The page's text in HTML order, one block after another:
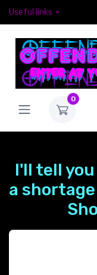
Useful links
0
I'll tell
a shortage